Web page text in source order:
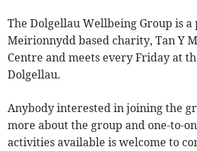
The Dolgellau Wellbeing Group is
Meirionnydd based charity, Tan Y
Centre and meets every Friday at
Dolgellau.
Anybody interested in joining the
more about the group and one-to-
activities available is welcome to